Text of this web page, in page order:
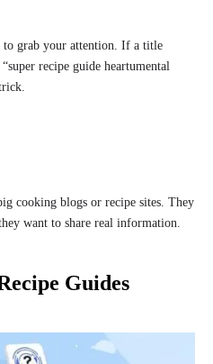
to grab your attention. If a title
recipe guide heartumental
cooking blogs or recipe sites. They
want to share real information.
Guides